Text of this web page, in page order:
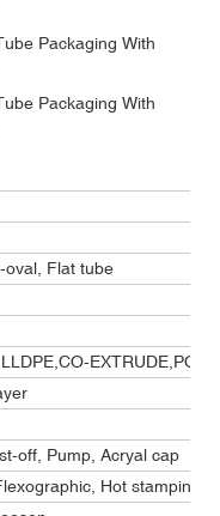
oval, Flat tube
off, Pump, Acryal cap
Hot stamping,